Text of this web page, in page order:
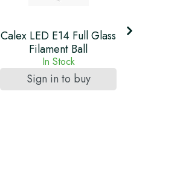
Calex LED E14 Full Glass
Filament Ball
In Stock
Sign in to buy